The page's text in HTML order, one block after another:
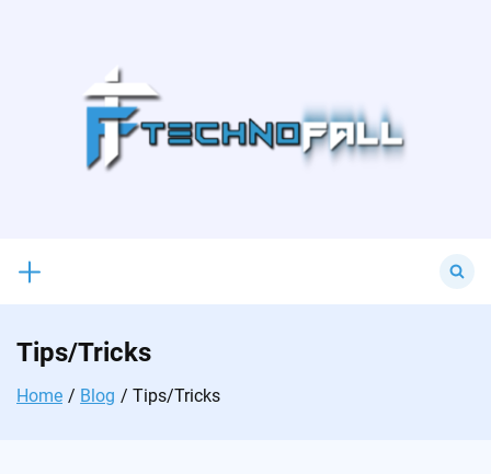
for:
Tips/Tricks
Home Blog Tips/Tricks